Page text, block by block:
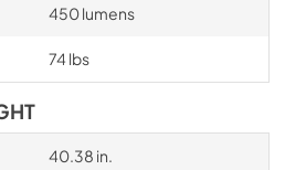
450 lumens
74 lbs
40.38 in.